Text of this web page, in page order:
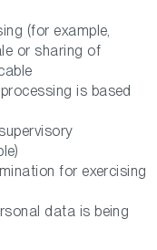
(for example,
or sharing of
is based
for exercising
data is being